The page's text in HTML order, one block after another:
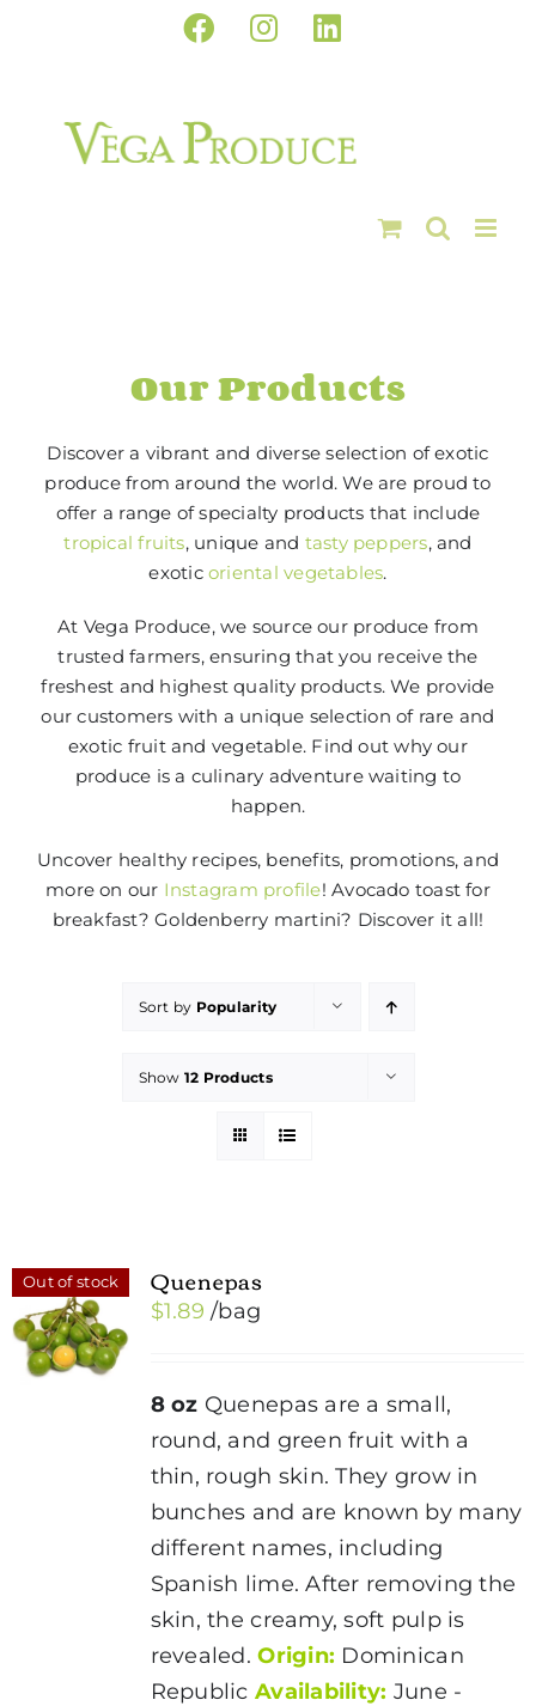
Facebook
InstagramLinkedIn
Our Products
Discover a vibrant and diverse selection of exotic
produce from around the world. We are proud to
offer a range of specialty products that include
tropical fruits, unique and tasty peppers, and
exoticoriental vegetables.
At Vega Produce, we source our produce from
trusted farmers, ensuring that you receive the
freshest and highest quality products. We provide
our customers with a unique selection of rare and
exotic fruit and vegetable. Find out why our
produce is a culinary adventure waiting to
happen.
Uncover healthy recipes, benefits, promotions, and
more on our Instagram profile! Avocado toast for
breakfast? Goldenberry martini? Discover it all!
Sort by Popularity
Show 12 Products
Out of stock Quenepas
$1.89 /bag
8 oz Quenepas are a small,
round, and green fruit with a
thin, rough skin. They grow in
bunches and are known by many
different names, including
Spanish lime. After removing the
skin, the creamy, soft pulp is
revealed.Origin: Dominican
Republic Availability: June -